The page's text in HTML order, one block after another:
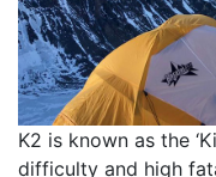
K2 is known as the
difficulty and high